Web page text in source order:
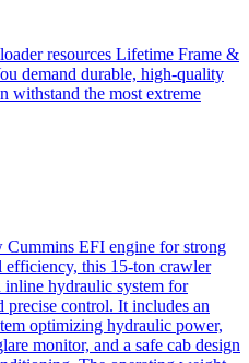
resources Lifetime Frame &
demand durable, high-quality
withstand the most extreme
Cummins EFI engine for strong
efficiency, this 15-ton crawler
inline hydraulic system for
precise control. It includes an
optimizing hydraulic power,
monitor, and a safe cab design